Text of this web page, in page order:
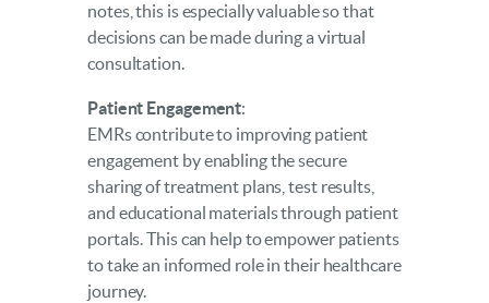
notes, this is especially valuable so that
decisions can be made during a virtual
consultation.
Patient Engagement:
EMRs contribute to improving patient
engagement by enabling the secure
sharing of treatment plans, test results,
and educational materials through patient
portals. This can help to empower patients
to take an informed role in their healthcare
journey.